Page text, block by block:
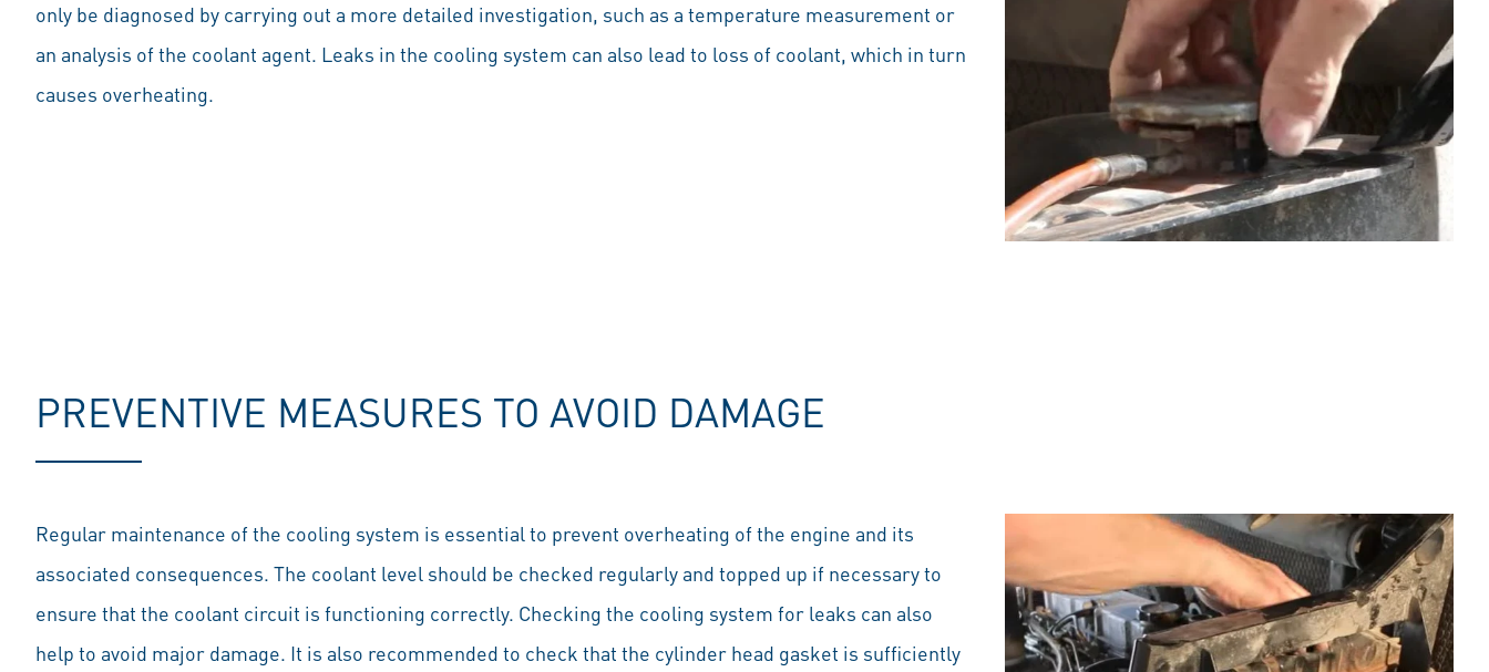
only be diagnosed by carrying out a more detailed investigation, such as a temperature measurement or
an analysis of the coolant agent. Leaks in the cooling system can also lead to loss of coolant, which in turn
causes overheating.
PREVENTIVE MEASURES TO AVOID DAMAGE
Regular maintenance of the cooling system is essential to prevent overheating of the engine and its
associated consequences. The coolant level should be checked regularly and topped up if necessary to
ensure that the coolant circuit is functioning correctly. Checking the cooling system for leaks can also
help to avoid major damage. It is also recommended to check that the cylinder head gasket is sufficiently